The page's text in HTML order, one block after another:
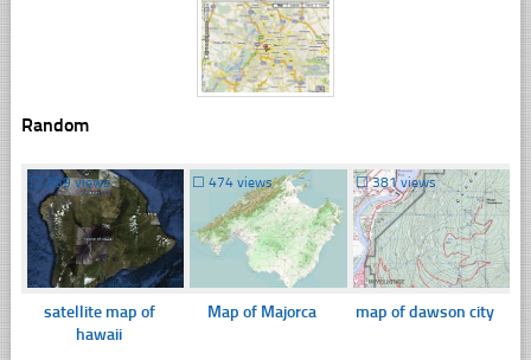
Random
☐ 359 views
satellite map of
hawaii
☐474 views
Map of Majorca
☐381 views
map of dawson city